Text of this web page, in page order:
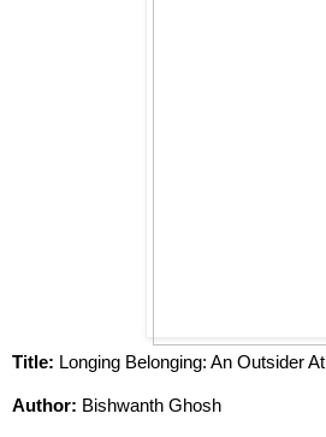
Title: Longing Belonging: An Outsider
Author: Bishwanth Ghosh